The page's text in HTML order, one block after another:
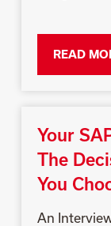
READ
Your
The
You
An